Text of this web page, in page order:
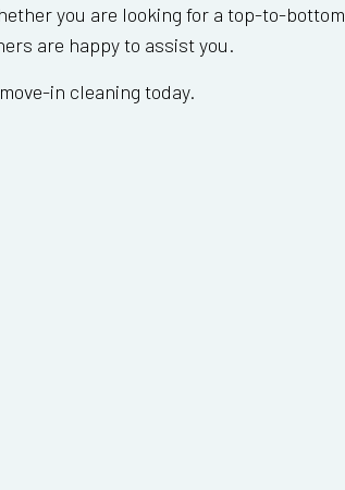
you are looking for a top-to-bottom
are happy to assist you.
in cleaning today.